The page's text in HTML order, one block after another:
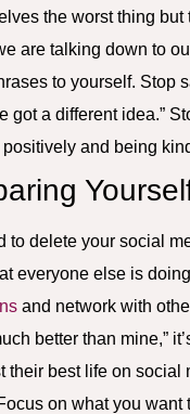
the worst thing
are talking down to
to yourself. Stop
got a different idea.”
and being
to delete your social
everyone else is
and network with
better than mine,”
best life on social
on what you